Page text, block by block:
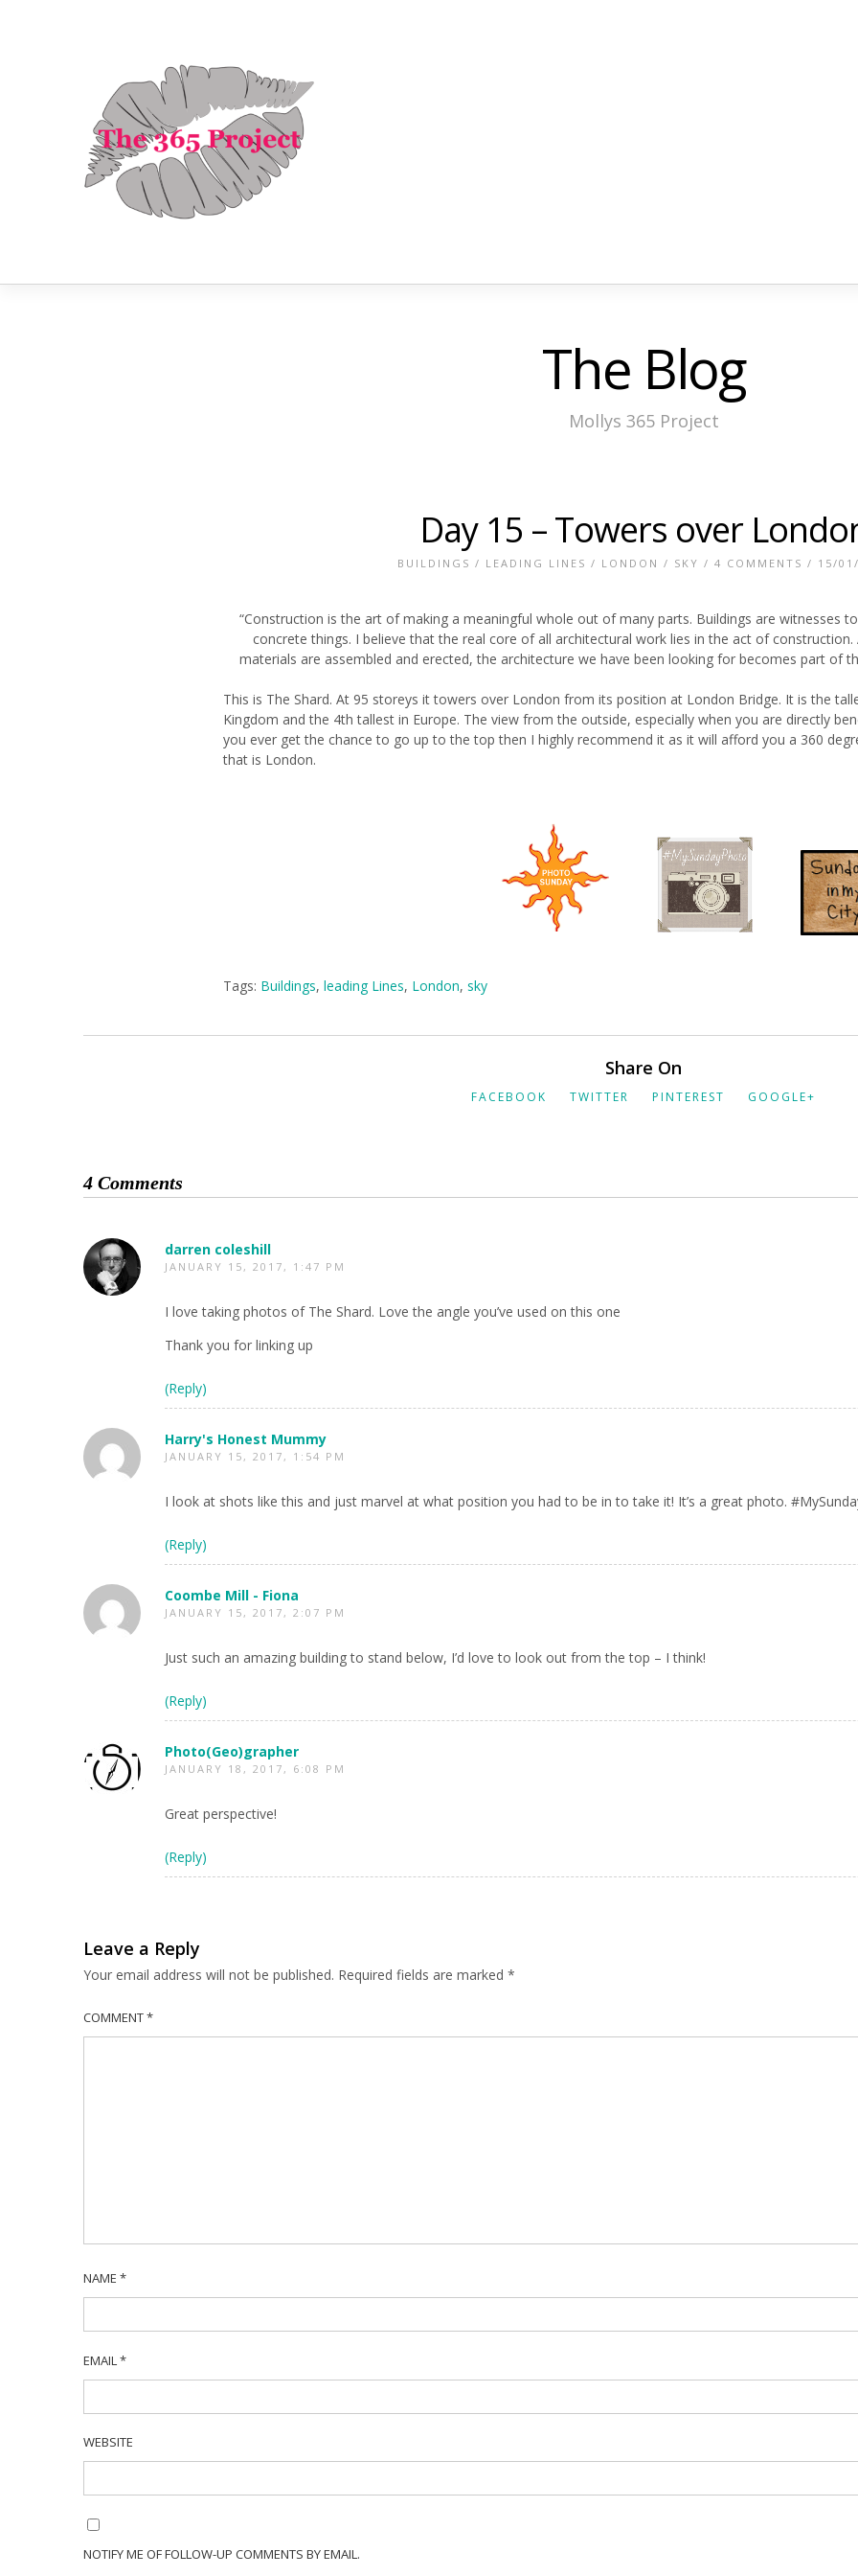
The Blog
Mollys 365 Project
Day 15 – Towers over
BUILDINGS / LEADING LINES / LONDON / SKY / 4 COMMENTS / 15/
“Construction is the art of making a meaningful whole out of many parts. Buildings are witnesses
concrete things. I believe that the real core of all architectural work lies in the act of
materials are assembled and erected, the architecture we have been looking for becomes part of
This is The Shard. At 95 storeys it towers over London from its position at London Bridge. It is the
Kingdom and the 4th tallest in Europe. The view from the outside, especially when you are directly
you ever get the chance to go up to the top then I highly recommend it as it will afford you a 360
that is London.
Tags: Buildings,leading Lines, London,sky
Share On
FACEBOOK TWITTER PINTEREST GOOGLE+
4 Comments
darren coleshill
JANUARY 15, 2017, 1:47 PM
I love taking photos of The Shard. Love the angle you’ve used on this one
Thank you for linking up
(Reply)
Harry's Honest Mummy
JANUARY 15, 2017, 1:54 PM
I look at shots like this and just marvel at what position you had to be in to take it! It’s a great photo.
(Reply)
Coombe Mill - Fiona
JANUARY 15, 2017, 2:07 PM
Just such an amazing building to stand below, I’d love to look out from the top – I think!
(Reply)
Photo(Geo)grapher
JANUARY 18, 2017, 6:08 PM
Great perspective!
(Reply)
Leave a Reply
Your email address will not be published. Required fields are marked *
COMMENT*
NAME *
EMAIL *
WEBSITE
NOTIFY ME OF FOLLOW-UP COMMENTS BY EMAIL.